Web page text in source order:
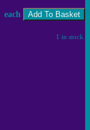
each Add To Basket
1 in stock.